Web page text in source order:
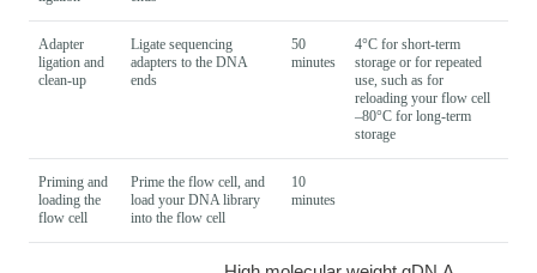
Adapter
ligation and
clean-up
Ligate sequencing
adapters to the DNA
ends
50
minutes
4°C for short-term
storage or for repeated
use, such as for
reloading your flow cell
–80°C for long-term
storage
Priming and
loading the
flow cell
Prime the flow cell, and
load your DNA library
into the flow cell
10
minutes